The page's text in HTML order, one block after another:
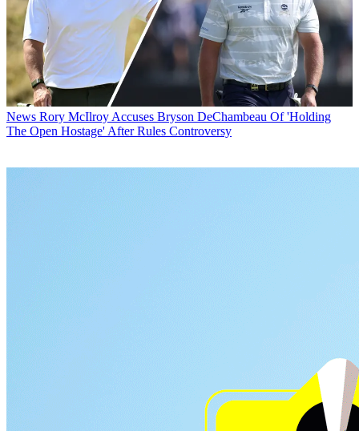
News Rory McIlroy Accuses Bryson DeChambeau Of 'Holding
The Open Hostage' After Rules Controversy